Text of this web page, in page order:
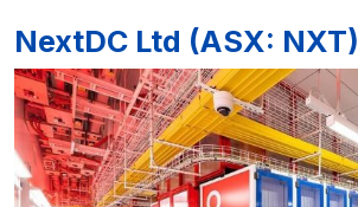
NextDC Ltd (ASX: NXT)